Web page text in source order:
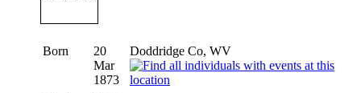
Born
20
Mar
1873
Doddridge Co, WV